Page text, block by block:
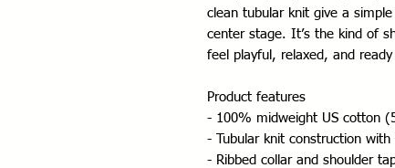
clean tubular knit give a
center stage. It’s the kind of
feel playful, relaxed, and
Product features
- 100% midweight US cotton
- Tubular knit construction
- Ribbed collar and shoulder